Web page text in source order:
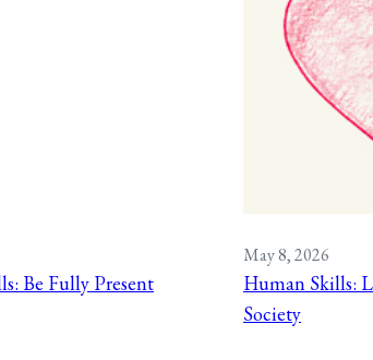
Be Fully Present
May 8, 2026
Human Skills:
Society